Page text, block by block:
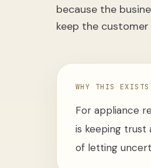
because the
keep the
WHY THIS EXISTS
For appliance
is keeping trust
of letting